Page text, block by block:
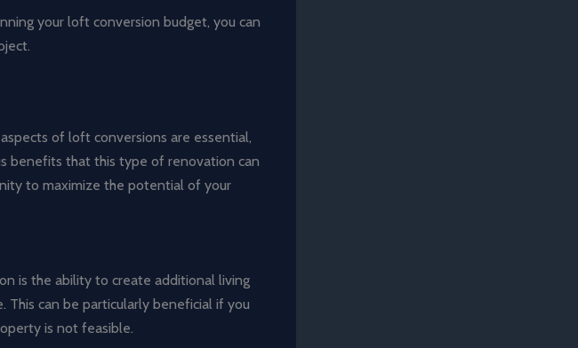
your loft conversion budget, you can
of loft conversions are essential,
benefits that this type of renovation can
to maximize the potential of your
is the ability to create additional living
can be particularly beneficial if you
is not feasible.